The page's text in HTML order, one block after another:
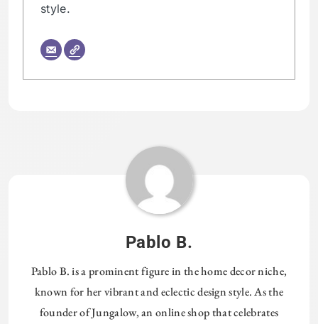
style.
Pablo B.
Pablo B. is a prominent figure in the home decor niche,
known for her vibrant and eclectic design style. As the
founder of Jungalow, an online shop that celebrates